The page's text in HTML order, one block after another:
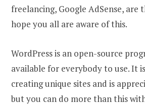
freelancing, Google AdSense, are
hope you all are aware of this.
WordPress is an open-source
available for everybody to use. It
creating unique sites and is
but you can do more than this